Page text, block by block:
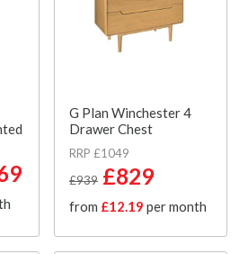
G Plan Winchester 4
Drawer Chest
RRP £1049
£939 £829
from £12.19 per month